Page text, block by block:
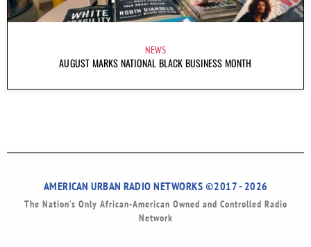
NEWS
AUGUST MARKS NATIONAL BLACK BUSINESS MONTH
AMERICAN URBAN RADIO NETWORKS ©2017 - 2026
The Nation’s Only African-American Owned and Controlled Radio
Network